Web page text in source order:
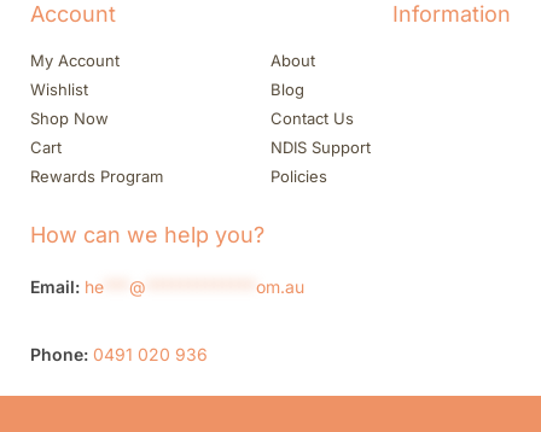
Account
My Account
Wishlist
Shop Now
Cart
Rewards Program
Information
About
Blog
Contact Us
NDIS Support
Policies
How can we help you?
Email: he @ om.au
Phone: 0491 020 936